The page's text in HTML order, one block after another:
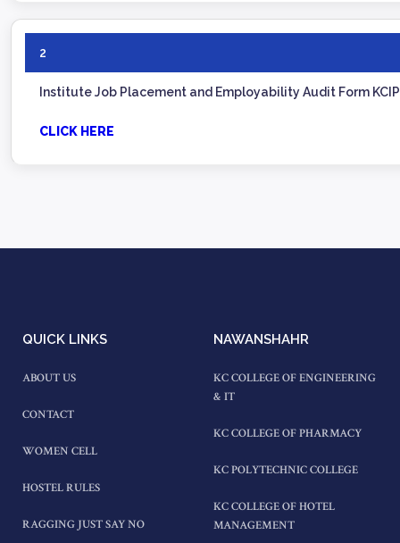
2
Institute Job Placement and Employability Audit Form
CLICK HERE
QUICK LINKS
ABOUT US
CONTACT
WOMEN CELL
HOSTEL RULES
RAGGING JUST SAY NO
NAWANSHAHR
KC COLLEGE OF ENGINEERING
& IT
KC COLLEGE OF PHARMACY
KC POLYTECHNIC COLLEGE
KC COLLEGE OF HOTEL
MANAGEMENT